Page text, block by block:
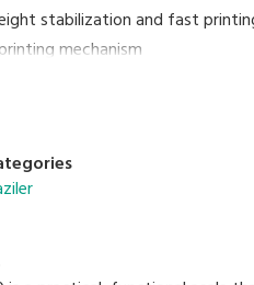
stabilization and fast
mechanism
with nutritional
to a barcode scanner